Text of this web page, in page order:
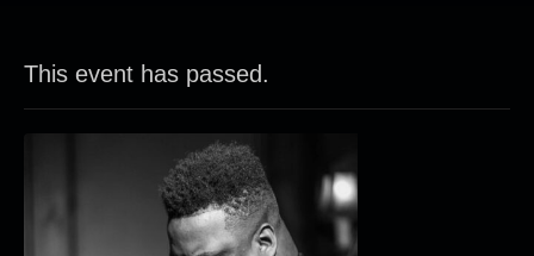
This event has passed.